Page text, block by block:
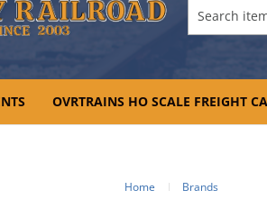
OVRTRAINS HO SCALE FREIGHT
Home Brands